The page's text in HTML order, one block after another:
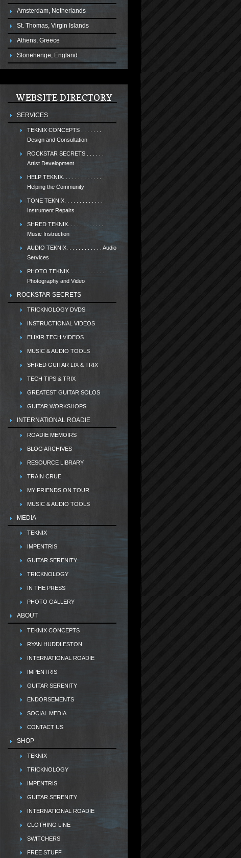
Amsterdam, Netherlands
St. Thomas, Virgin Islands
Athens, Greece
Stonehenge, England
WEBSITE DIRECTORY
SERVICES
TEKNIX CONCEPTS . . . . . . .
Design and Consultation
ROCKSTAR SECRETS . . . . . .
Artist Development
HELP TEKNIX. . . . . . . . . . . . .
Helping the Community
TONE TEKNIX. . . . . . . . . . . . .
Instrument Repairs
SHRED TEKNIX. . . . . . . . . . . .
Music Instruction
AUDIO TEKNIX. . . . . . . . . . . . Audio
Services
PHOTO TEKNIX. . . . . . . . . . . .
Photography and Video
ROCKSTAR SECRETS
TRICKNOLOGY DVDS
INSTRUCTIONAL VIDEOS
ELIXIR TECH VIDEOS
MUSIC & AUDIO TOOLS
SHRED GUITAR LIX & TRIX
TECH TIPS & TRIX
GREATEST GUITAR SOLOS
GUITAR WORKSHOPS
INTERNATIONAL ROADIE
ROADIE MEMOIRS
BLOG ARCHIVES
RESOURCE LIBRARY
TRAIN CRUE
MY FRIENDS ON TOUR
MUSIC & AUDIO TOOLS
MEDIA
TEKNIX
IMPENTRIS
GUITAR SERENITY
TRICKNOLOGY
IN THE PRESS
PHOTO GALLERY
ABOUT
TEKNIX CONCEPTS
RYAN HUDDLESTON
INTERNATIONAL ROADIE
IMPENTRIS
GUITAR SERENITY
ENDORSEMENTS
SOCIAL MEDIA
CONTACT US
SHOP
TEKNIX
TRICKNOLOGY
IMPENTRIS
GUITAR SERENITY
INTERNATIONAL ROADIE
CLOTHING LINE
SWITCHERS
FREE STUFF